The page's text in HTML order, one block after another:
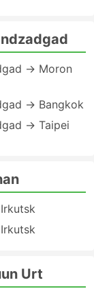
→ Moron
→ Bangkok
→ Taipei
Urt